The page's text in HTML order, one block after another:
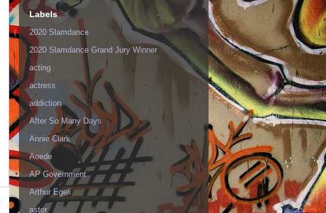
Labels
2020 Slamdance
2020 Slamdance Grand Jury Winner
acting
actress
addiction
After So Many Days
Annie Clark
Aoede
AP Government
Arthur Egeli
astor